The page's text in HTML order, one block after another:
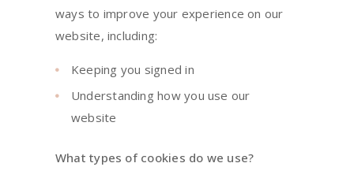
ways to improve your experience on our
website, including:
Keeping you signed in
Understanding how you use our
website
What types of cookies do we use?